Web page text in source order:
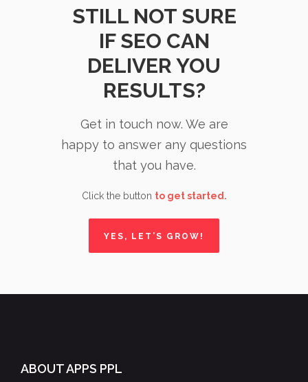
STILL NOT SURE
IF SEO CAN
DELIVER YOU
RESULTS?
Get in touch now. We are
happy to answer any questions
that you have.
Click the button to get started.
YES, LET’S GROW!
ABOUT APPS PPL